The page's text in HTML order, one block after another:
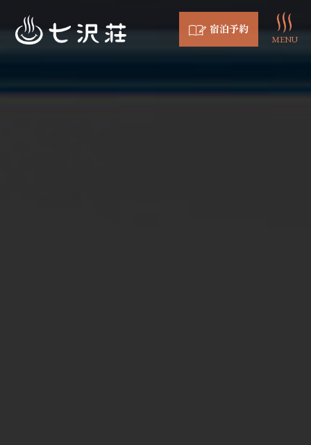
宿泊予約
MENU